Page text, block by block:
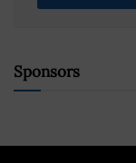
Sponsors